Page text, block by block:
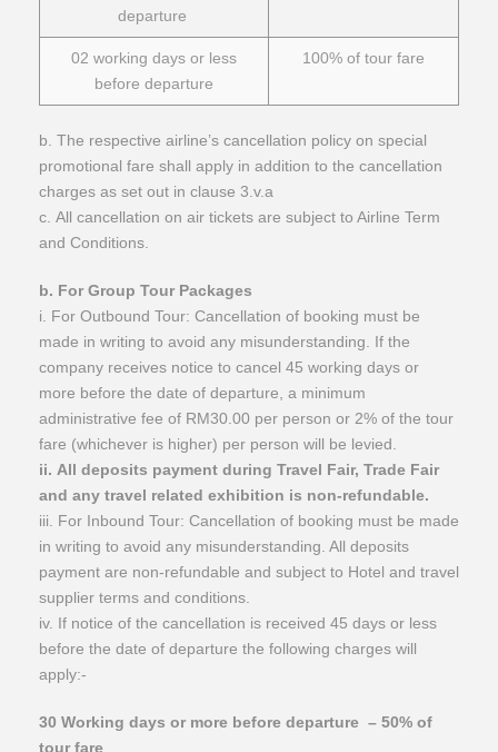
departure
02 working days or less
before departure
100% of tour fare
b. The respective airline’s cancellation policy on special
promotional fare shall apply in addition to the cancellation
charges as set out in clause 3.v.a
c. All cancellation on air tickets are subject to Airline Term
and Conditions.
​b. For Group Tour Packages
i. For Outbound Tour: Cancellation of booking must be
made in writing to avoid any misunderstanding. If the
company receives notice to cancel 45 working days or
more before the date of departure, a minimum
administrative fee of RM30.00 per person or 2% of the tour
fare (whichever is higher) per person will be levied.
ii. All deposits payment during Travel Fair, Trade Fair
and any travel related exhibition is non-refundable.
iii. For Inbound Tour: Cancellation of booking must be made
in writing to avoid any misunderstanding. All deposits
payment are non-refundable and subject to Hotel and travel
supplier terms and conditions.
iv. If notice of the cancellation is received 45 days or less
before the date of departure the following charges will
apply:-
30 Working days or more before departure – 50% of
tour fare